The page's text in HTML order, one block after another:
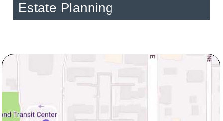
Estate Planning